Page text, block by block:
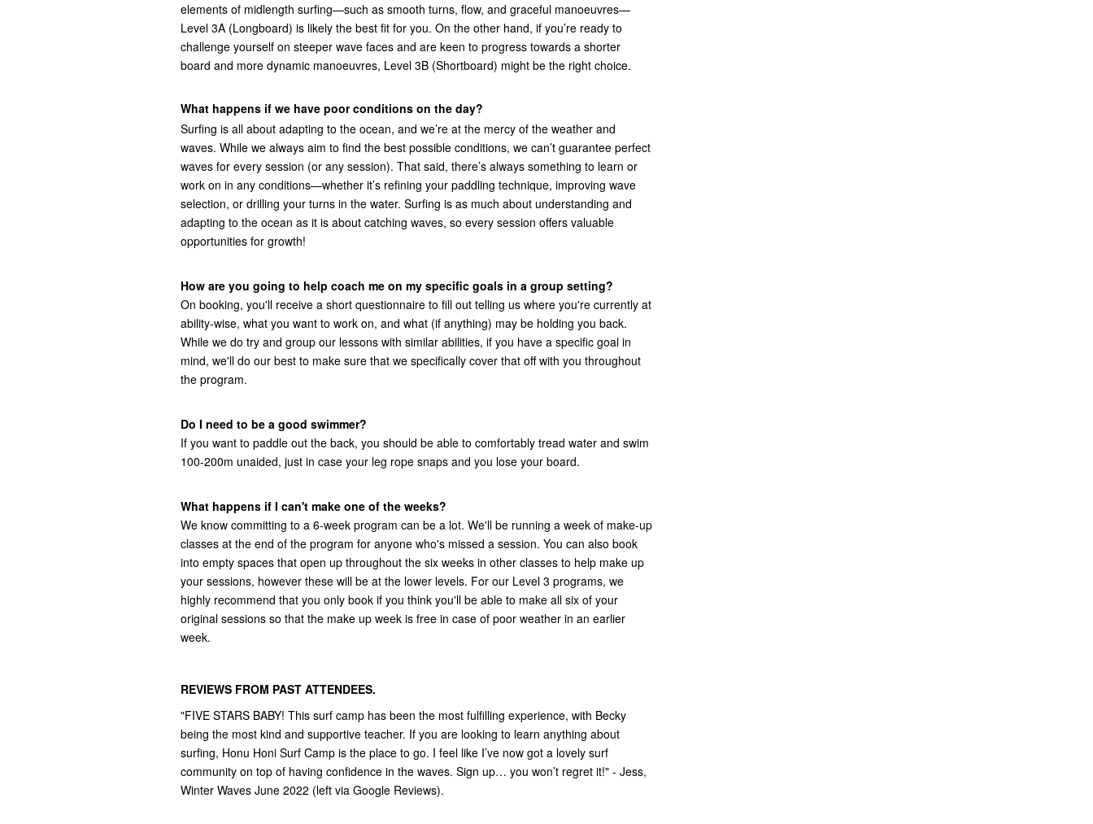
elements of midlength surfing—such as smooth turns, flow, and graceful manoeuvres—
Level 3A (Longboard) is likely the best fit for you. On the other hand, if you’re ready to
challenge yourself on steeper wave faces and are keen to progress towards a shorter
board and more dynamic manoeuvres, Level 3B (Shortboard) might be the right choice.
What happens if we have poor conditions on the day?
Surfing is all about adapting to the ocean, and we’re at the mercy of the weather and
waves. While we always aim to find the best possible conditions, we can’t guarantee perfect
waves for every session (or any session). That said, there’s always something to learn or
work on in any conditions—whether it’s refining your paddling technique, improving wave
selection, or drilling your turns in the water. Surfing is as much about understanding and
adapting to the ocean as it is about catching waves, so every session offers valuable
opportunities for growth!
How are you going to help coach me on my specific goals in a group setting?
On booking, you'll receive a short questionnaire to fill out telling us where you're currently at
ability-wise, what you want to work on, and what (if anything) may be holding you back.
While we do try and group our lessons with similar abilities, if you have a specific goal in
mind, we'll do our best to make sure that we specifically cover that off with you throughout
the program.
Do I need to be a good swimmer?
If you want to paddle out the back, you should be able to comfortably tread water and swim
100-200m unaided, just in case your leg rope snaps and you lose your board.
What happens if I can't make one of the weeks?
We know committing to a 6-week program can be a lot. We'll be running a week of make-up
classes at the end of the program for anyone who's missed a session. You can also book
into empty spaces that open up throughout the six weeks in other classes to help make up
your sessions, however these will be at the lower levels. For our Level 3 programs, we
highly recommend that you only book if you think you'll be able to make all six of your
original sessions so that the make up week is free in case of poor weather in an earlier
week.
REVIEWS FROM PAST ATTENDEES.
"FIVE STARS BABY! This surf camp has been the most fulfilling experience, with Becky
being the most kind and supportive teacher. If you are looking to learn anything about
surfing, Honu Honi Surf Camp is the place to go. I feel like I’ve now got a lovely surf
community on top of having confidence in the waves. Sign up… you won’t regret it!" - Jess,
Winter Waves June 2022 (left via Google Reviews).